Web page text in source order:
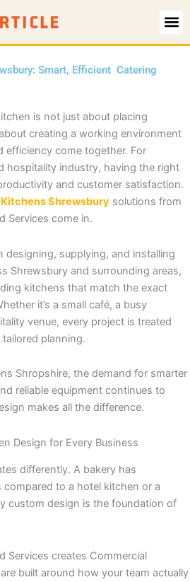
Smart, Efficient Catering
is not just about placing
creating a working environment
efficiency come together. For
hospitality industry, having the right
and customer satisfaction.
Shrewsbury solutions from
Services come in.
designing, supplying, and installing
Shrewsbury and surrounding areas,
kitchens that match the exact
it’s a small café, a busy
venue, every project is treated
planning.
Shropshire, the demand for smarter
reliable equipment continues to
makes all the difference.
Design for Every Business
differently. A bakery has
to a hotel kitchen or a
custom design is the foundation of
Services creates Commercial
built around how your team actually